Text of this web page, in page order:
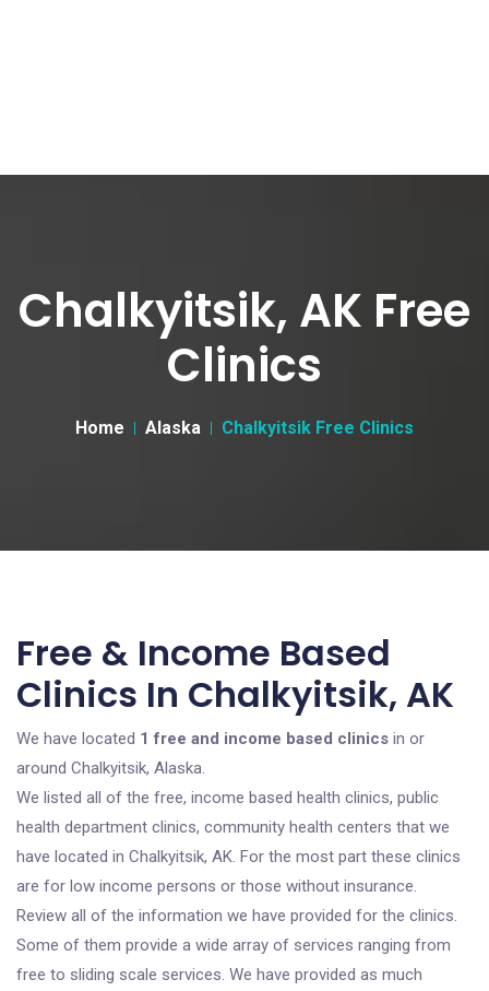
Chalkyitsik, AK Free
Clinics
Home Alaska Chalkyitsik Free Clinics
Free & Income Based
Clinics In Chalkyitsik, AK
We have located 1 free and income based clinics in or
around Chalkyitsik, Alaska.
We listed all of the free, income based health clinics, public
health department clinics, community health centers that we
have located in Chalkyitsik, AK. For the most part these clinics
are for low income persons or those without insurance.
Review all of the information we have provided for the clinics.
Some of them provide a wide array of services ranging from
free to sliding scale services. We have provided as much